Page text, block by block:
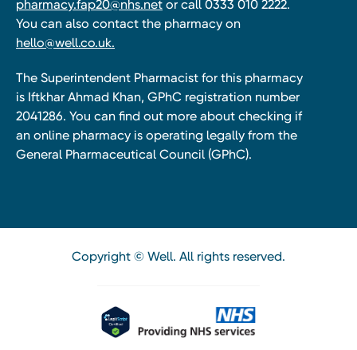
pharmacy.fap20@nhs.net or call 0333 010 2222.
You can also contact the pharmacy on
hello@well.co.uk.
The Superintendent Pharmacist for this pharmacy
is Iftkhar Ahmad Khan, GPhC registration number
2041286. You can find out more about checking if
an online pharmacy is operating legally from the
General Pharmaceutical Council (GPhC).
Copyright © Well. All rights reserved.